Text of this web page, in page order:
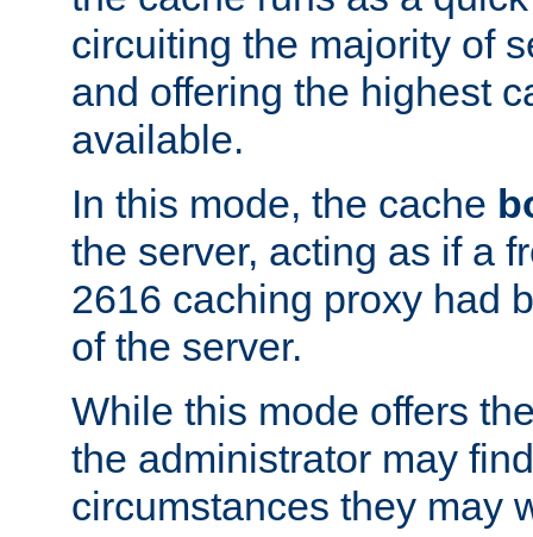
circuiting the majority of
and offering the highest
available.
In this mode, the cache
the server, acting as if a
2616 caching proxy had
of the server.
While this mode offers
the administrator may
circumstances they may